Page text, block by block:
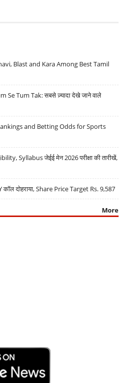
Blast and Kara Among Best Tamil
Se Tum Tak: सबसे ज़्यादा देखे जाने वाले
and Betting Odds for Sports
Syllabus जेईई मेन 2026 परीक्षा की तारीखें,
दोहराया, Share Price Target Rs. 9,587
More